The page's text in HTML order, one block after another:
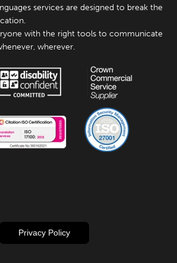
services are designed to break the
with the right tools to communicate
wherever.
Privacy Policy